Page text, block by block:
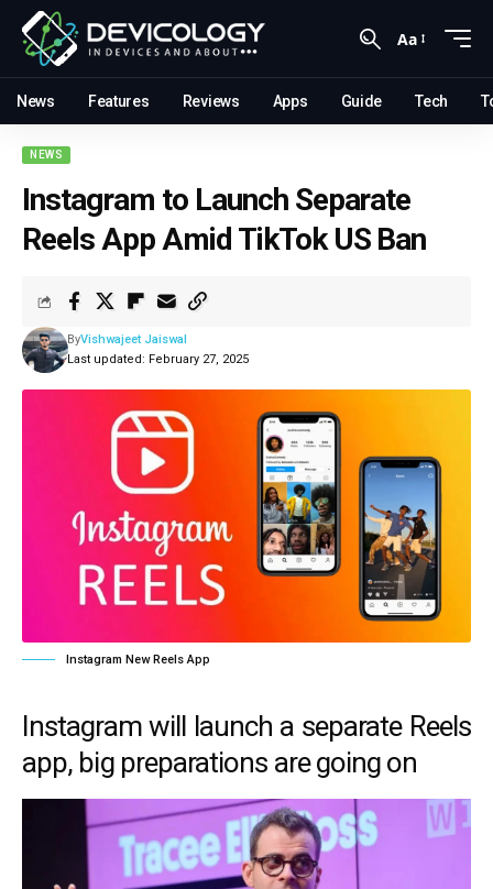
Aa
News Features Reviews Apps Guide Tech
NEWS
Instagram to Launch Separate
Reels App Amid TikTok US Ban
Last updated: February 27, 2025
ByVishwajeet Jaiswal
Instagram New Reels App
Instagram will launch a separate Reels
app, big preparations are going on